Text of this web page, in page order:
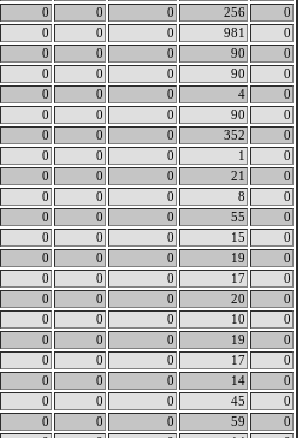
0 0 0 256
0
0 0 0 981
0
0 0 0 90
0
0 0 0 90
0
0 0 0 4
0
0 0 0 90
0
0 0 0 352
0
0 0 0 1
0
0 0 0 21
0
0 0 0 8
0
0 0 0 55
0
0 0 0 15
0
0 0 0 19
0
0 0 0 17
0
0 0 0 20
0
0 0 0 10
0
0 0 0 19
0
0 0 0 17
0
0 0 0 14
0
0 0 0 45
0
0 0 0 59
0